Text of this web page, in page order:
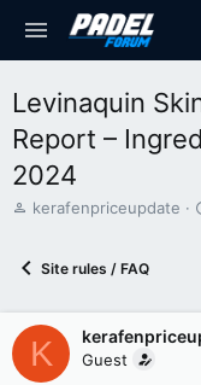
Levinaquin
Report –
2024
T
d
t
a
kerafenpriceupdate
Site rules / FAQ
K Guest